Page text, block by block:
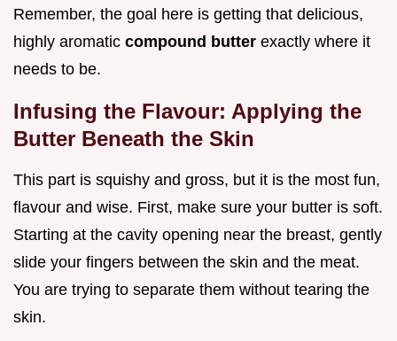
Remember, the goal here is getting that delicious,
highly aromatic compound butter exactly where it
needs to be.
Infusing the Flavour: Applying the
Butter Beneath the Skin
This part is squishy and gross, but it is the most fun,
flavour and wise. First, make sure your butter is soft.
Starting at the cavity opening near the breast, gently
slide your fingers between the skin and the meat.
You are trying to separate them without tearing the
skin.